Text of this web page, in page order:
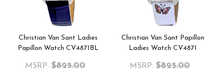
Christian Van Sant Ladies
Papillon Watch CV4871BL
MSRP: $825.00
Christian Van Sant Papillon
Ladies Watch CV4871
MSRP: $825.00